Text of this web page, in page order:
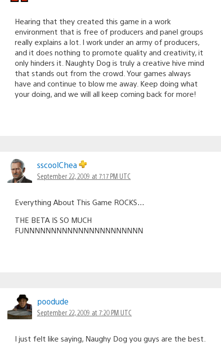
Hearing that they created this game in a work
environment that is free of producers and panel groups
really explains a lot. I work under an army of producers,
and it does nothing to promote quality and creativity, it
only hinders it. Naughty Dog is truly a creative hive mind
that stands out from the crowd. Your games always
have and continue to blow me away. Keep doing what
your doing, and we will all keep coming back for more!
sscoolChea
September 22, 2009 at 7:17 PM UTC
Everything About This Game ROCKS…
THE BETA IS SO MUCH
FUNNNNNNNNNNNNNNNNNNNNNN
poodude
September 22, 2009 at 7:20 PM UTC
I just felt like saying, Naughy Dog you guys are the best.